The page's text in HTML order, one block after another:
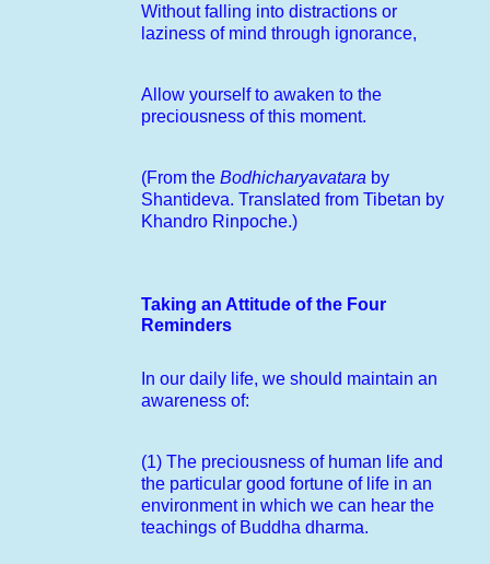
Without falling into distractions or
laziness of mind through ignorance,
Allow yourself to awaken to the
preciousness of this moment.
(From the Bodhicharyavatara by
Shantideva. Translated from Tibetan by
Khandro Rinpoche.)
Taking an Attitude of the Four
Reminders
In our daily life, we should maintain an
awareness of:
(1) The preciousness of human life and
the particular good fortune of life in an
environment in which we can hear the
teachings of Buddha dharma.